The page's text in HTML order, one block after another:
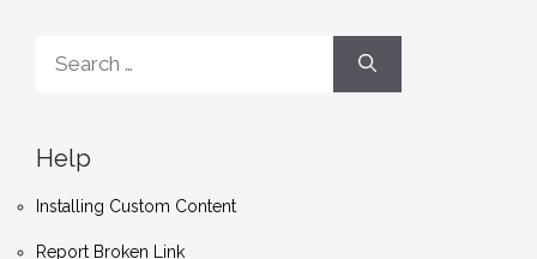
for:
Help
Installing Custom Content
Report Broken Link